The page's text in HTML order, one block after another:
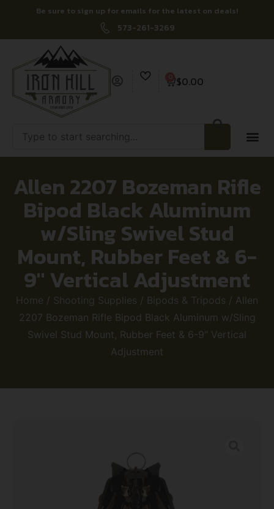
Be sure to sign up for emails for the latest on deals!
573-261-3269
$0.00
0
Allen 2207 Bozeman Rifle
Bipod Black Aluminum
w/Sling Swivel Stud
Mount, Rubber Feet & 6-
9″ Vertical Adjustment
Home / Shooting Supplies / Bipods & Tripods / Allen
2207 Bozeman Rifle Bipod Black Aluminum w/Sling
Swivel Stud Mount, Rubber Feet & 6-9″ Vertical
Adjustment